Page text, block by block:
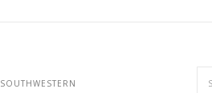
SOUTHWESTERN